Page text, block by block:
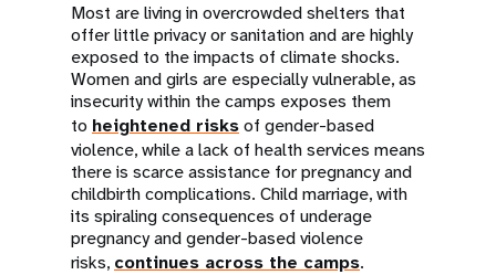
Most are living in overcrowded shelters that
offer little privacy or sanitation and are highly
exposed to the impacts of climate shocks.
Women and girls are especially vulnerable, as
insecurity within the camps exposes them
to heightened risksof gender-based
violence, while a lack of health services means
there is scarce assistance for pregnancy and
childbirth complications. Child marriage, with
its spiraling consequences of underage
pregnancy and gender-based violence
risks, continues across the camps.